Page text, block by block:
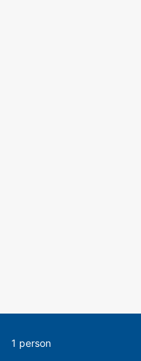
1 person